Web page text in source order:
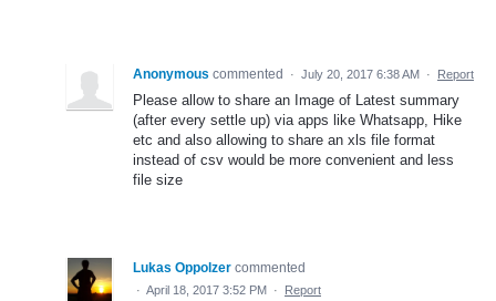
Anonymous commented · July 20, 2017 6:38 AM · Report
Please allow to share an Image of Latest summary
(after every settle up) via apps like Whatsapp, Hike
etc and also allowing to share an xls file format
instead of csv would be more convenient and less
file size
Lukas Oppolzer commented
· April 18, 2017 3:52 PM · Report